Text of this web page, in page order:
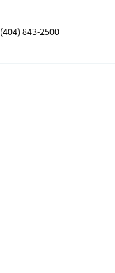
(404) 843-2500